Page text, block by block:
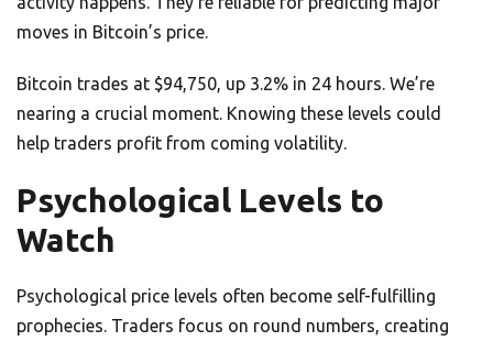
moves in Bitcoin’s price.
Bitcoin trades at $94,750, up 3.2% in 24 hours. We’re
nearing a crucial moment. Knowing these levels could
help traders profit from coming volatility.
Psychological Levels to
Watch
Psychological price levels often become self-fulfilling
prophecies. Traders focus on round numbers, creating